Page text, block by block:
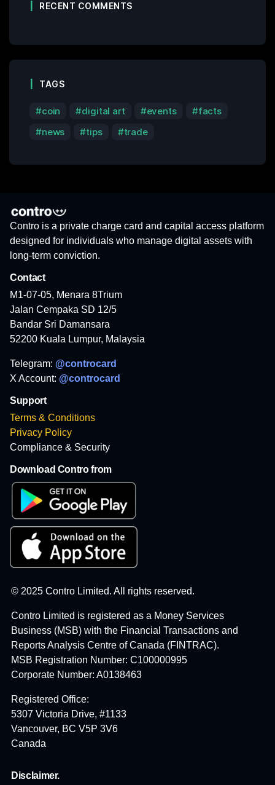
RECENT COMMENTS
TAGS
coin digital art events
facts
news
tips trade
Contro is a private charge card and capital access platform
designed for individuals who manage digital assets with
long-term conviction.
Contact
M1-07-05, Menara 8Trium
Jalan Cempaka SD 12/5
Bandar Sri Damansara
52200 Kuala Lumpur, Malaysia
Telegram: @controcard
X Account: @controcard
Support
Terms & Conditions
Privacy Policy
Compliance & Security
Download Contro from
© 2025 Contro Limited. All rights reserved.
Contro Limited is registered as a Money Services
Business (MSB) with the Financial Transactions and
Reports Analysis Centre of Canada (FINTRAC).
MSB Registration Number: C100000995
Corporate Number: A0138463
Registered Office:
5307 Victoria Drive, #1133
Vancouver, BC V5P 3V6
Canada
Disclaimer.